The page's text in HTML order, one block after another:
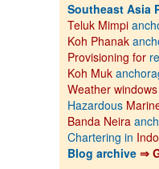
Southeast Asia
Teluk Mimpi
Koh Phanak
Provisioning for
Koh Muk
Weather windows
Hazardous
Banda Neira
Chartering in
Blog archive ⇒